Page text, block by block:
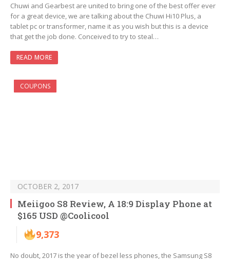
Chuwi and Gearbest are united to bring one of the best offer ever
for a great device, we are talking about the Chuwi Hi10 Plus, a
tablet pc or transformer, name it as you wish but this is a device
that get the job done. Conceived to try to steal…
READ MORE
COUPONS
OCTOBER 2, 2017
Meiigoo S8 Review, A 18:9 Display Phone at
$165 USD @Coolicool
9,373
No doubt, 2017 is the year of bezel less phones, the Samsung S8